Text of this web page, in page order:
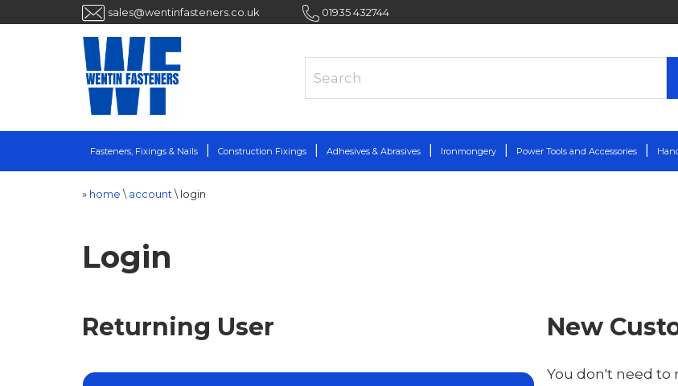
sales@wentinfasteners.co.uk 01935 432744
Fasteners, Fixings & Nails Construction Fixings Adhesives & Abrasives Ironmongery Power Tools and Accessories
» home \ account \ login
Login
Returning User New
You don't need to